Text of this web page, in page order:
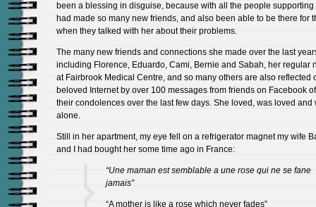
been a blessing in disguise, because with all the people supporting
had made so many new friends, and also been able to be there for
when they talked with her about their problems.
The many new friends and connections she made over the last
including Florence, Eduardo, Cami, Bernie and Sabah, her regular
at Fairbrook Medical Centre, and so many others are also reflected
beloved Internet by over 100 messages from friends on Facebook
their condolences over the last few days. She loved, was loved and
alone.
Still in her apartment, my eye fell on a refrigerator magnet my wife
and I had bought her some time ago in France:
“Une maman est semblable a une rose qui ne se fane
jamais”
“A mother is like a rose which never fades”